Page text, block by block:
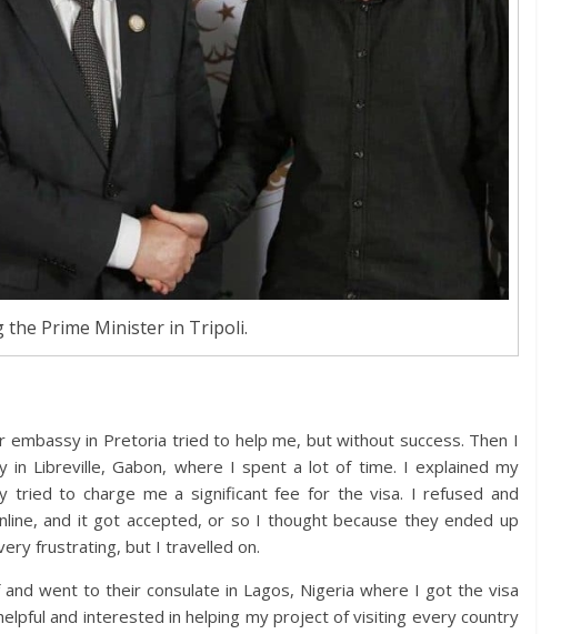
the Prime Minister in Tripoli.
embassy in Pretoria tried to help me, but without success. Then I
in Libreville, Gabon, where I spent a lot of time. I explained my
tried to charge me a significant fee for the visa. I refused and
and it got accepted, or so I thought because they ended up
frustrating, but I travelled on.
went to their consulate in Lagos, Nigeria where I got the visa
and interested in helping my project of visiting every country